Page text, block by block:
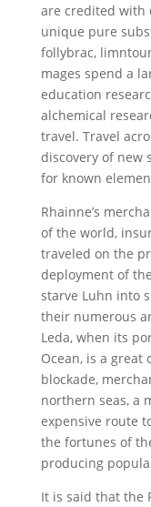
are credited with
unique pure
follybrac,
mages spend a
education
alchemical
travel. Travel
discovery of new
for known
Rhainne’s
of the world,
traveled on the
deployment of
starve Luhn into
their numerous
Leda, when its
Ocean, is a
blockade,
northern seas, a
expensive route
the fortunes of
producing
It is said that the